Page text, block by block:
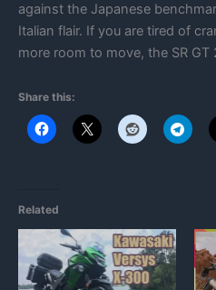
against the Japanese
Italian flair. If you are tired of
more room to move, the SR
Share this:
Related